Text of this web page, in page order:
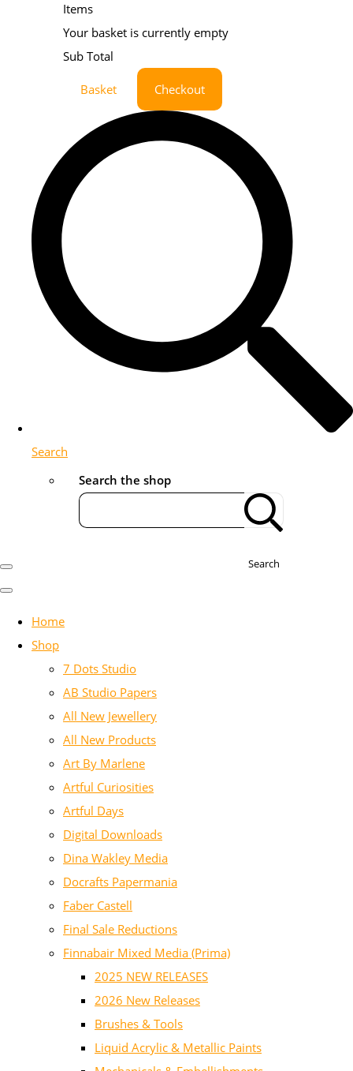
Items
Your basket is currently empty
Sub Total
Basket Checkout
Search
Search the shop
Search
Home
Shop
7 Dots Studio
AB Studio Papers
All New Jewellery
All New Products
Art By Marlene
Artful Curiosities
Artful Days
Digital Downloads
Dina Wakley Media
Docrafts Papermania
Faber Castell
Final Sale Reductions
Finnabair Mixed Media (Prima)
2025 NEW RELEASES
2026 New Releases
Brushes & Tools
Liquid Acrylic & Metallic Paints